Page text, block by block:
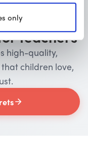
only
teachers
high-quality,
children love,